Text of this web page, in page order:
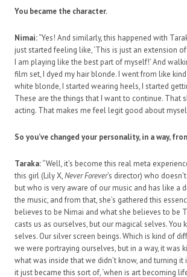
You became the character.
Nimai:“Yes! And similarly, this happened with
just started feeling like, ‘This is just an extension
I am playing like the best part of myself!’ And
film set, I dyed my hair blonde. I went from like
white blonde, I started wearing heels, I started
These are the things that I want to continue. That
acting. That makes me feel legit good about
So you’ve changed your personality, in a way,
Taraka:“Well, it’s become this real meta
this girl (Lily X,Never Forever’s director) who
but who is very aware of our music and has like a
the music, and from that, she’s gathered this
believes to be Nimai and what she believes to be
casts us as ourselves, but our magical selves. You
selves. Our silver screen beings. Which is kind of
we were portraying ourselves, but in a way, it was
what was inside that we didn’t know, and turning it
it just became this sort of, ‘when is art becoming